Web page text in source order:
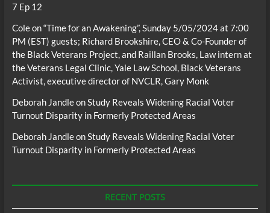
7 Ep 12
Coleon“Time for an Awakening”, Sunday 5/05/2024 at 7:00
PM (EST) guests; Richard Brookshire, CEO & Co-Founder of
the Black Veterans Project, and Raillan Brooks, Law intern at
the Veterans Legal Clinic, Yale Law School, Black Veterans
Activist, executive director of NVCLR, Gary Monk
Deborah JandleonStudy Reveals Widening Racial Voter
Turnout Disparity in Formerly Protected Areas
Deborah JandleonStudy Reveals Widening Racial Voter
Turnout Disparity in Formerly Protected Areas
RECENT POSTS